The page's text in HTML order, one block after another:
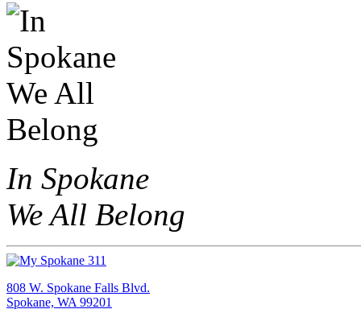
In Spokane
We All Belong
808 W. Spokane Falls Blvd.
Spokane, WA 99201